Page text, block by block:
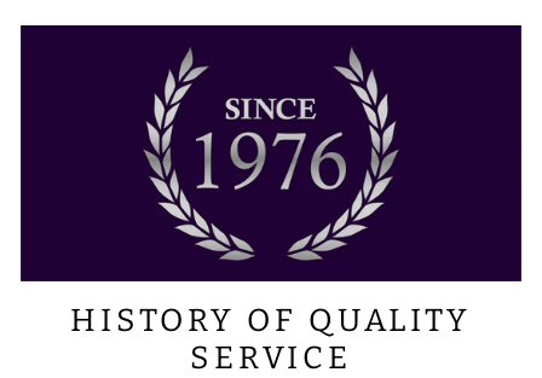
HISTORY OF QUALITY
SERVICE